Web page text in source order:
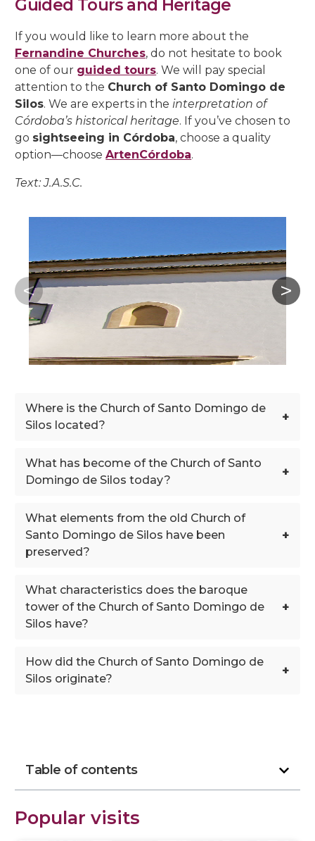
Guided Tours and Heritage
If you would like to learn more about the
Fernandine Churches, do not hesitate to book
one of our guided tours. We will pay special
attention to the Church of Santo Domingo de
Silos. We are experts in theinterpretation of
Córdoba’s historical heritage. If you’ve chosen to
go sightseeing in Córdoba, choose a quality
option—chooseArtenCórdoba.
Text: J.A.S.C.
Where is the Church of Santo Domingo de
Silos located?
+
What has become of the Church of Santo
Domingo de Silos today?
+
What elements from the old Church of
Santo Domingo de Silos have been
preserved?
+
What characteristics does the baroque
tower of the Church of Santo Domingo de
Silos have?
+
How did the Church of Santo Domingo de
Silos originate?
+
Table of contents
Popular visits